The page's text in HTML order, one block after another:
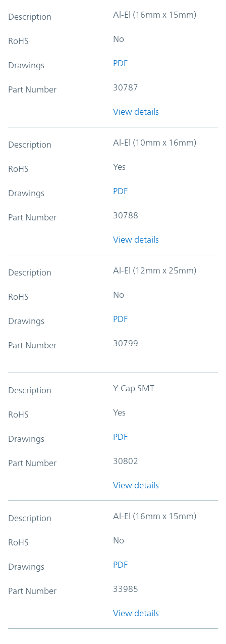
Description Al-El (16mm x 15mm)
RoHS No
Drawings PDF
Part Number 30787
View details
Description Al-El (10mm x 16mm)
RoHS Yes
Drawings PDF
Part Number 30788
View details
Description Al-El (12mm x 25mm)
RoHS No
Drawings PDF
Part Number 30799
Description Y-Cap SMT
RoHS Yes
Drawings PDF
Part Number 30802
View details
Description Al-El (16mm x 15mm)
RoHS No
Drawings PDF
Part Number 33985
View details